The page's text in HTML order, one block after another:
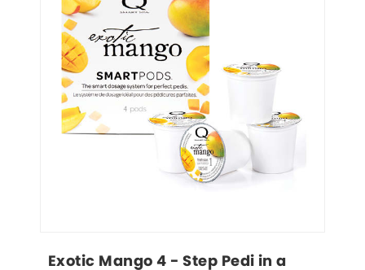
Exotic Mango 4 - Step Pedi in a